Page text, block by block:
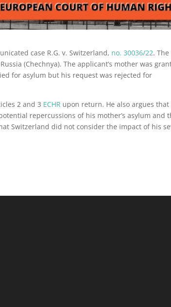
case R.G. v. Switzerland, no. 30036/22. The
(Chechnya). The applicant’s mother was
for asylum but his request was rejected for
2 and 3 ECHR upon return. He also argues that
repercussions of his mother’s asylum and
Switzerland did not consider the impact of his